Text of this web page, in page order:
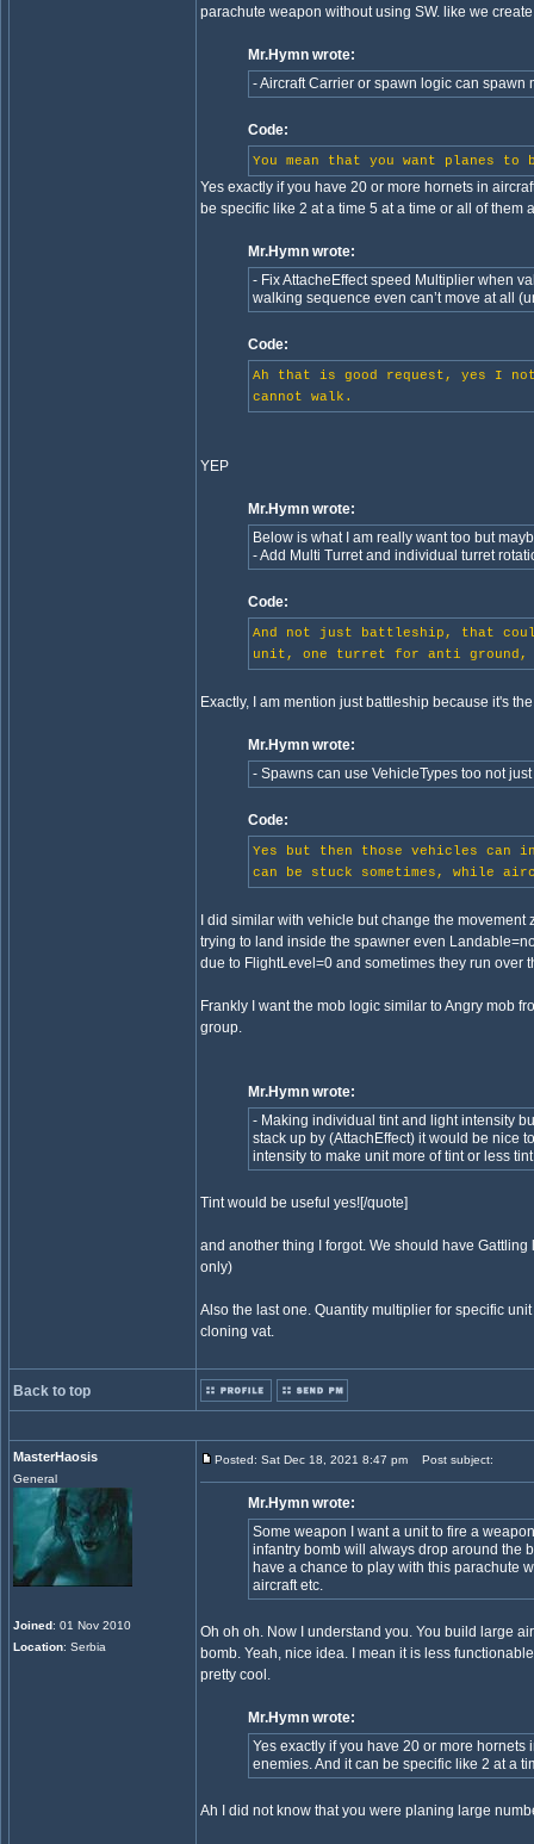
parachute weapon without using SW. like we
Mr.Hymn wrote:
- Aircraft Carrier or spawn logic can spawn
Code:
You mean that you want planes
Yes exactly if you have 20 or more hornets in
be specific like 2 at a time 5 at a time or all of them
Mr.Hymn wrote:
- Fix AttacheEffect speed Multiplier when
walking sequence even can’t move at all
Code:
Ah that is good request, yes I
cannot walk.
YEP
Mr.Hymn wrote:
Below is what I am really want too but
- Add Multi Turret and individual turret
Code:
And not just battleship, that
unit, one turret for anti ground,
Exactly, I am mention just battleship because it's
Mr.Hymn wrote:
- Spawns can use VehicleTypes too not just
Code:
Yes but then those vehicles can
can be stuck sometimes, while
I did similar with vehicle but change the
trying to land inside the spawner even
due to FlightLevel=0 and sometimes they run over
Frankly I want the mob logic similar to Angry mob
group.
Mr.Hymn wrote:
- Making individual tint and light intensity
stack up by (AttachEffect) it would be nice
intensity to make unit more of tint or less
Tint would be useful yes![/quote]
and another thing I forgot. We should have
only)
Also the last one. Quantity multiplier for specific
cloning vat.
Back to top
MasterHaosis
General
Joined: 01 Nov 2010
Location: Serbia
Posted: Sat Dec 18, 2021 8:47 pm Post subject:
Mr.Hymn wrote:
Some weapon I want a unit to fire a
infantry bomb will always drop around the
have a chance to play with this parachute
aircraft etc.
Oh oh oh. Now I understand you. You build large
bomb. Yeah, nice idea. I mean it is less
pretty cool.
Mr.Hymn wrote:
Yes exactly if you have 20 or more
enemies. And it can be specific like 2 at a
Ah I did not know that you were planing large